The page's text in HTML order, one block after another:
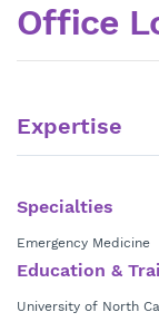
Office
Expertise
Specialties
Emergency Medicine
Education &
University of North